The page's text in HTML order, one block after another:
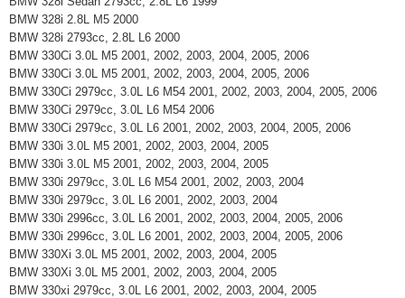
BMW 328i 2.8L M5 2000
BMW 328i 2793cc, 2.8L L6 2000
BMW 330Ci 3.0L M5 2001, 2002, 2003, 2004, 2005, 2006
BMW 330Ci 3.0L M5 2001, 2002, 2003, 2004, 2005, 2006
BMW 330Ci 2979cc, 3.0L L6 M54 2001, 2002, 2003, 2004, 2005, 2006
BMW 330Ci 2979cc, 3.0L L6 M54 2006
BMW 330Ci 2979cc, 3.0L L6 2001, 2002, 2003, 2004, 2005, 2006
BMW 330i 3.0L M5 2001, 2002, 2003, 2004, 2005
BMW 330i 3.0L M5 2001, 2002, 2003, 2004, 2005
BMW 330i 2979cc, 3.0L L6 M54 2001, 2002, 2003, 2004
BMW 330i 2979cc, 3.0L L6 2001, 2002, 2003, 2004
BMW 330i 2996cc, 3.0L L6 2001, 2002, 2003, 2004, 2005, 2006
BMW 330i 2996cc, 3.0L L6 2001, 2002, 2003, 2004, 2005, 2006
BMW 330Xi 3.0L M5 2001, 2002, 2003, 2004, 2005
BMW 330Xi 3.0L M5 2001, 2002, 2003, 2004, 2005
BMW 330xi 2979cc, 3.0L L6 2001, 2002, 2003, 2004, 2005